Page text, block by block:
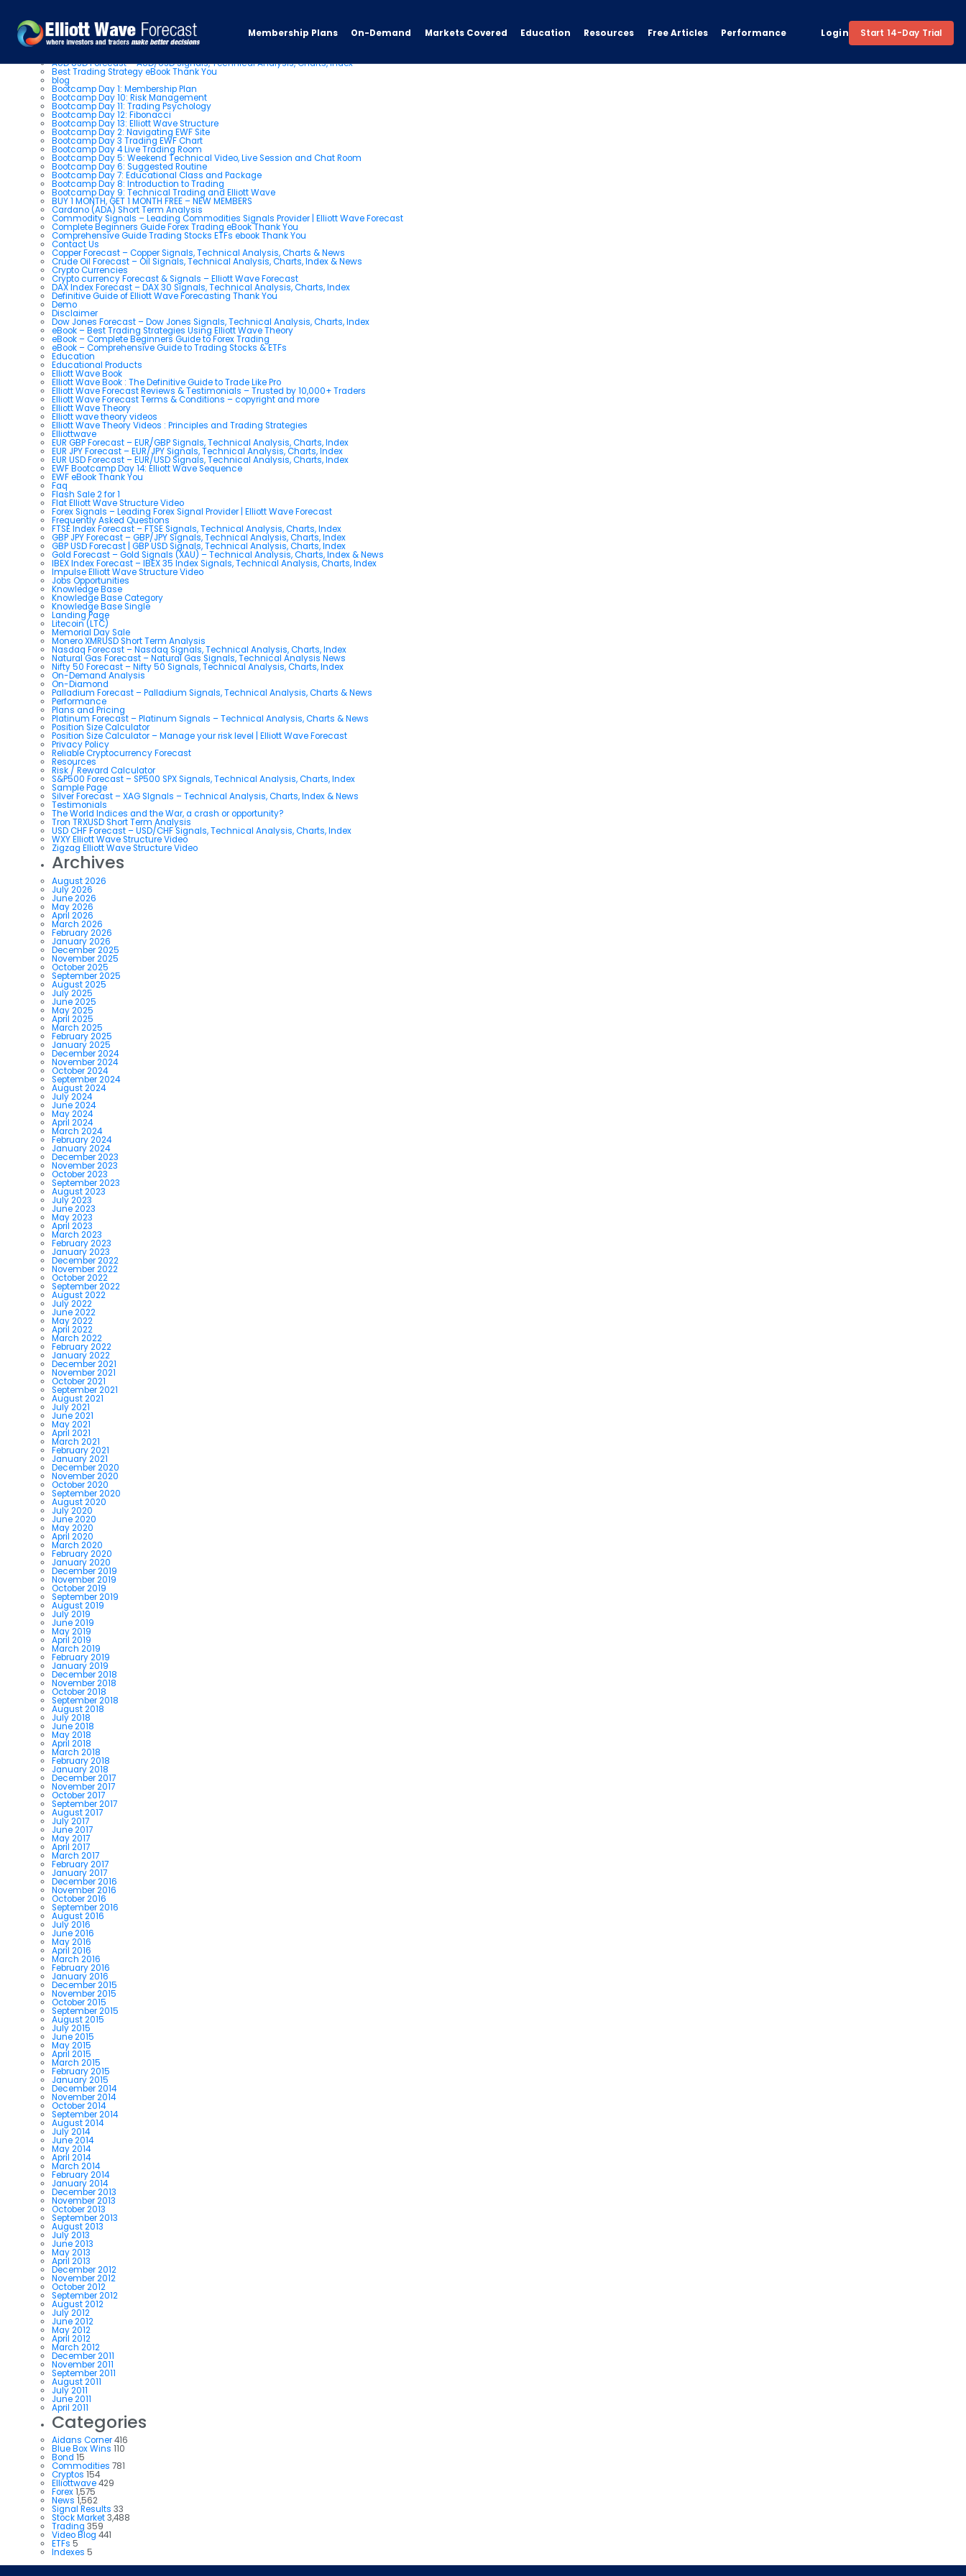
Membership Plans On-Demand Markets Covered Education Resources Free Articles Performance Login Start 14-Day Trial
Pages
AUD USD Forecast – AUD/USD Signals, Technical Analysis, Charts, Index
Best Trading Strategy eBook Thank You
blog
Bootcamp Day 1: Membership Plan
Bootcamp Day 10: Risk Management
Bootcamp Day 11: Trading Psychology
Bootcamp Day 12: Fibonacci
Bootcamp Day 13: Elliott Wave Structure
Bootcamp Day 2: Navigating EWF Site
Bootcamp Day 3 Trading EWF Chart
Bootcamp Day 4 Live Trading Room
Bootcamp Day 5: Weekend Technical Video, Live Session and Chat Room
Bootcamp Day 6: Suggested Routine
Bootcamp Day 7: Educational Class and Package
Bootcamp Day 8: Introduction to Trading
Bootcamp Day 9: Technical Trading and Elliott Wave
BUY 1 MONTH, GET 1 MONTH FREE – NEW MEMBERS
Cardano (ADA) Short Term Analysis
Commodity Signals – Leading Commodities Signals Provider | Elliott Wave Forecast
Complete Beginners Guide Forex Trading eBook Thank You
Comprehensive Guide Trading Stocks ETFs ebook Thank You
Contact Us
Copper Forecast – Copper Signals, Technical Analysis, Charts & News
Crude Oil Forecast – Oil Signals, Technical Analysis, Charts, Index & News
Crypto Currencies
Crypto currency Forecast & Signals – Elliott Wave Forecast
DAX Index Forecast – DAX 30 Signals, Technical Analysis, Charts, Index
Definitive Guide of Elliott Wave Forecasting Thank You
Demo
Disclaimer
Dow Jones Forecast – Dow Jones Signals, Technical Analysis, Charts, Index
eBook – Best Trading Strategies Using Elliott Wave Theory
eBook – Complete Beginners Guide to Forex Trading
eBook – Comprehensive Guide to Trading Stocks & ETFs
Education
Educational Products
Elliott Wave Book
Elliott Wave Book : The Definitive Guide to Trade Like Pro
Elliott Wave Forecast Reviews & Testimonials – Trusted by 10,000+ Traders
Elliott Wave Forecast Terms & Conditions – copyright and more
Elliott Wave Theory
Elliott wave theory videos
Elliott Wave Theory Videos : Principles and Trading Strategies
Elliottwave
EUR GBP Forecast – EUR/GBP Signals, Technical Analysis, Charts, Index
EUR JPY Forecast – EUR/JPY Signals, Technical Analysis, Charts, Index
EUR USD Forecast – EUR/USD Signals, Technical Analysis, Charts, Index
EWF Bootcamp Day 14: Elliott Wave Sequence
EWF eBook Thank You
Faq
Flash Sale 2 for 1
Flat Elliott Wave Structure Video
Forex Signals – Leading Forex Signal Provider | Elliott Wave Forecast
Frequently Asked Questions
FTSE Index Forecast – FTSE Signals, Technical Analysis, Charts, Index
GBP JPY Forecast – GBP/JPY Signals, Technical Analysis, Charts, Index
GBP USD Forecast | GBP USD Signals, Technical Analysis, Charts, Index
Gold Forecast – Gold Signals (XAU) – Technical Analysis, Charts, Index & News
IBEX Index Forecast – IBEX 35 Index Signals, Technical Analysis, Charts, Index
Impulse Elliott Wave Structure Video
Jobs Opportunities
Knowledge Base
Knowledge Base Category
Knowledge Base Single
Landing Page
Litecoin (LTC)
Memorial Day Sale
Monero XMRUSD Short Term Analysis
Nasdaq Forecast – Nasdaq Signals, Technical Analysis, Charts, Index
Natural Gas Forecast – Natural Gas Signals, Technical Analysis News
Nifty 50 Forecast – Nifty 50 Signals, Technical Analysis, Charts, Index
On-Demand Analysis
On-Diamond
Palladium Forecast – Palladium Signals, Technical Analysis, Charts & News
Performance
Plans and Pricing
Platinum Forecast – Platinum Signals – Technical Analysis, Charts & News
Position Size Calculator
Position Size Calculator – Manage your risk level | Elliott Wave Forecast
Privacy Policy
Reliable Cryptocurrency Forecast
Resources
Risk / Reward Calculator
S&P500 Forecast – SP500 SPX Signals, Technical Analysis, Charts, Index
Sample Page
Silver Forecast – XAG SIgnals – Technical Analysis, Charts, Index & News
Testimonials
The World Indices and the War, a crash or opportunity?
Tron TRXUSD Short Term Analysis
USD CHF Forecast – USD/CHF Signals, Technical Analysis, Charts, Index
WXY Elliott Wave Structure Video
Zigzag Elliott Wave Structure Video
Archives
August 2026
July 2026
June 2026
May 2026
April 2026
March 2026
February 2026
January 2026
December 2025
November 2025
October 2025
September 2025
August 2025
July 2025
June 2025
May 2025
April 2025
March 2025
February 2025
January 2025
December 2024
November 2024
October 2024
September 2024
August 2024
July 2024
June 2024
May 2024
April 2024
March 2024
February 2024
January 2024
December 2023
November 2023
October 2023
September 2023
August 2023
July 2023
June 2023
May 2023
April 2023
March 2023
February 2023
January 2023
December 2022
November 2022
October 2022
September 2022
August 2022
July 2022
June 2022
May 2022
April 2022
March 2022
February 2022
January 2022
December 2021
November 2021
October 2021
September 2021
August 2021
July 2021
June 2021
May 2021
April 2021
March 2021
February 2021
January 2021
December 2020
November 2020
October 2020
September 2020
August 2020
July 2020
June 2020
May 2020
April 2020
March 2020
February 2020
January 2020
December 2019
November 2019
October 2019
September 2019
August 2019
July 2019
June 2019
May 2019
April 2019
March 2019
February 2019
January 2019
December 2018
November 2018
October 2018
September 2018
August 2018
July 2018
June 2018
May 2018
April 2018
March 2018
February 2018
January 2018
December 2017
November 2017
October 2017
September 2017
August 2017
July 2017
June 2017
May 2017
April 2017
March 2017
February 2017
January 2017
December 2016
November 2016
October 2016
September 2016
August 2016
July 2016
June 2016
May 2016
April 2016
March 2016
February 2016
January 2016
December 2015
November 2015
October 2015
September 2015
August 2015
July 2015
June 2015
May 2015
April 2015
March 2015
February 2015
January 2015
December 2014
November 2014
October 2014
September 2014
August 2014
July 2014
June 2014
May 2014
April 2014
March 2014
February 2014
January 2014
December 2013
November 2013
October 2013
September 2013
August 2013
July 2013
June 2013
May 2013
April 2013
December 2012
November 2012
October 2012
September 2012
August 2012
July 2012
June 2012
May 2012
April 2012
March 2012
December 2011
November 2011
September 2011
August 2011
July 2011
June 2011
April 2011
Categories
Aidans Corner416
Blue Box Wins 110
Bond 15
Commodities 781
Cryptos 154
Elliottwave429
Forex1,575
News 1,562
Signal Results 33
Stock Market3,488
Trading 359
Video Blog 441
ETFs 5
Indexes 5